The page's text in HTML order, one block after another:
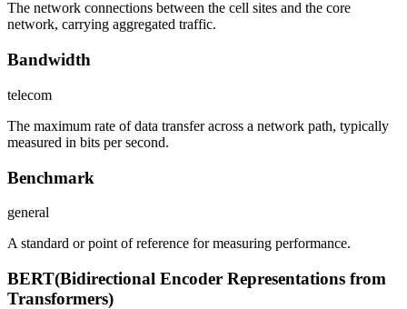
The network connections between the cell sites and the core
network, carrying aggregated traffic.
Bandwidth
telecom
The maximum rate of data transfer across a network path, typically
measured in bits per second.
Benchmark
general
A standard or point of reference for measuring performance.
BERT(Bidirectional Encoder Representations from
Transformers)